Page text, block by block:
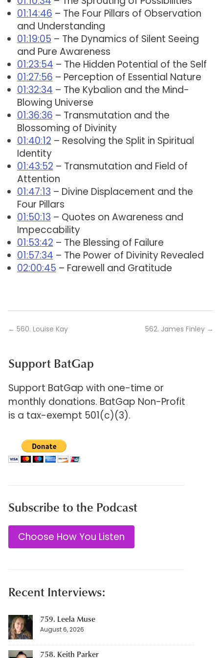
01:14:46 – The Four Pillars of Observation
and Understanding
01:19:05 – The Dynamics of Silent Seeing
and Pure Awareness
01:23:54 – The Hidden Potential of the Self
01:27:56 – Perception of Essential Nature
01:32:34 – The Kybalion and the Mind-
Blowing Universe
01:36:36 – Transmutation and the
Blossoming of Divinity
01:40:12 – Resolving the Split in Spiritual
Identity
01:43:52 – Transmutation and Field of
Attention
01:47:13 – Divine Displacement and the
Four Pillars
01:50:13 – Quotes on Awareness and
Impeccability
01:53:42 – The Blessing of Failure
01:57:34 – The Power of Divinity Revealed
02:00:45 – Farewell and Gratitude
← 560. Louise Kay 562. James Finley→
Support BatGap
Support BatGap with one-time or
monthly donations. BatGap Non-Profit
is a tax-exempt 501(c)(3).
Subscribe to the Podcast
Choose How You Listen
Recent Interviews:
759. Leela Muse
August 6, 2026
758. Keith Parker